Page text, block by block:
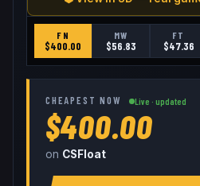
FN
$400.00
MW
$56.83
FT
$47.36
CHEAPEST NOW Live · updated
$400.00
on CSFloat